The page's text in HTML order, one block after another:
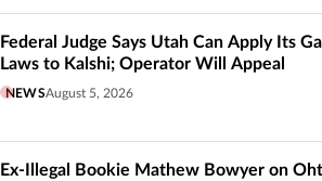
Federal Judge Says Utah Can Apply Its
Laws to Kalshi; Operator Will Appeal
NEWSAugust 5, 2026
Ex-Illegal Bookie Mathew Bowyer on